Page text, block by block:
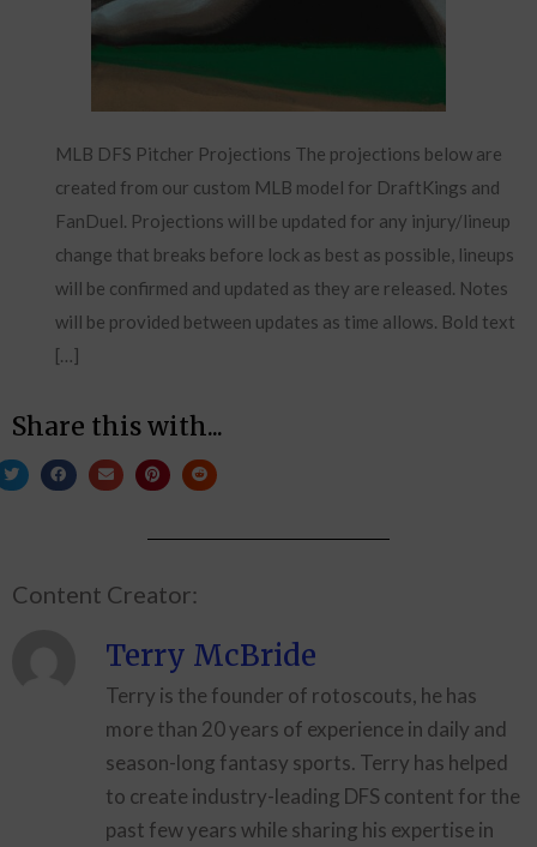
MLB DFS Pitcher Projections The projections below are
created from our custom MLB model for DraftKings and
FanDuel. Projections will be updated for any injury/lineup
change that breaks before lock as best as possible, lineups
will be confirmed and updated as they are released. Notes
will be provided between updates as time allows. Bold text
[…]
Share this with...
Content Creator:
Terry McBride
Terry is the founder of rotoscouts, he has
more than 20 years of experience in daily and
season-long fantasy sports. Terry has helped
to create industry-leading DFS content for the
past few years while sharing his expertise in